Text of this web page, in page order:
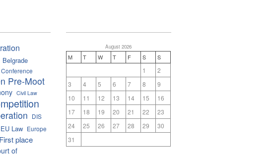
Belgrade
Pre-Moot
Civil Law
DIS
EU Law Europe
First place
of
August 2026
M T W T F S S
1
2
3
4 5 6 7 8
9
10
11 12 13 14 15
16
17
18 19 20 21 22
23
24
25 26 27 28 29
30
31